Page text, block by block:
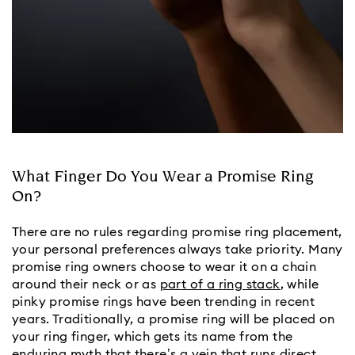
What Finger Do You Wear a Promise Ring
On?
There are no rules regarding promise ring placement,
your personal preferences always take priority. Many
promise ring owners choose to wear it on a chain
around their neck or as part of a ring stack, while
pinky promise rings have been trending in recent
years. Traditionally, a promise ring will be placed on
your ring finger, which gets its name from the